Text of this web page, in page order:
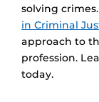
solving
in Criminal
approach to
profession.
today.